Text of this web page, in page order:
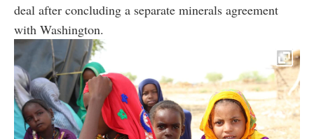
deal after concluding a separate minerals agreement
with Washington.